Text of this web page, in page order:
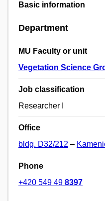
Basic information
Department
MU Faculty or unit
Vegetation Science
Job classification
Researcher I
Office
bldg. D32/212 –
Phone
+420 549 49 8397